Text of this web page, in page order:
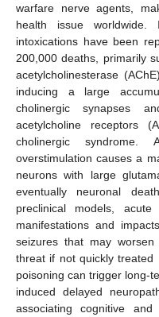
warfare nerve agents,
health issue
intoxications have been
200,000 deaths, primarily
acetylcholinesterase
inducing a large
cholinergic synapses
acetylcholine receptors
cholinergic
overstimulation causes a
neurons with large
eventually neuronal
preclinical models,
manifestations and
seizures that may worsen
threat if not quickly treated
poisoning can trigger long-
induced delayed
associating cognitive